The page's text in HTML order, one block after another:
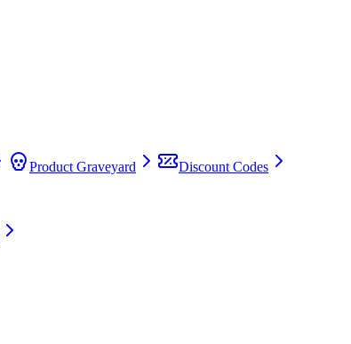
Product Graveyard
Discount Codes